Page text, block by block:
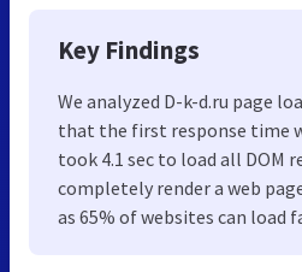
Key Findings
We analyzed D-k-d.ru page
that the first response time
took 4.1 sec to load all DOM
completely render a web
as 65% of websites can load